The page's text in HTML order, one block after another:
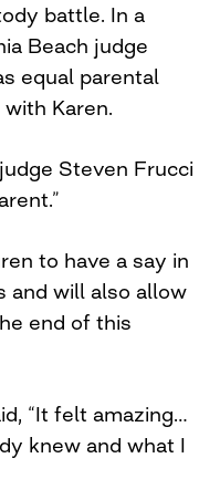
battle. In a
Beach judge
equal parental
Karen.
Steven Frucci
to have a say in
and will also allow
end of this
“It felt amazing…
knew and what I